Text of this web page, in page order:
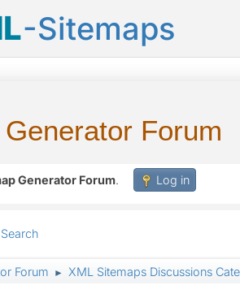
-Sitemaps
Forum
Generator Forum. Log in
Search
Forum ► XML Sitemaps Discussions